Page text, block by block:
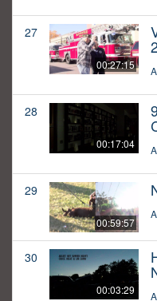
27
00:27:15
28
00:17:04
29
00:59:57
30
00:03:29